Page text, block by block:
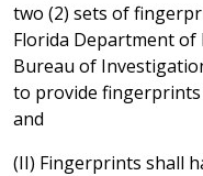
two (2) sets of
Florida Department of
Bureau of
to provide fingerprints
and
(II) Fingerprints shall